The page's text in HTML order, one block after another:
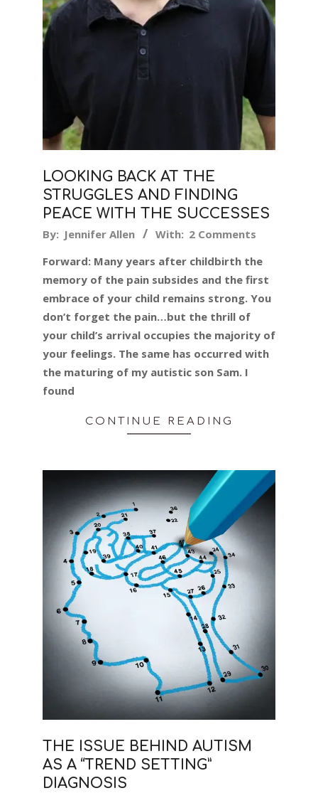
LOOKING BACK AT THE
STRUGGLES AND FINDING
PEACE WITH THE SUCCESSES
2016-
04
By: Jennifer Allen With: 2 Comments
Forward: Many years after childbirth the
memory of the pain subsides and the first
embrace of your child remains strong. You
don’t forget the pain…but the thrill of
your child’s arrival occupies the majority of
your feelings. The same has occurred with
the maturing of my autistic son Sam. I
found
CONTINUE READING
THE ISSUE BEHIND AUTISM
AS A “TREND SETTING”
DIAGNOSIS